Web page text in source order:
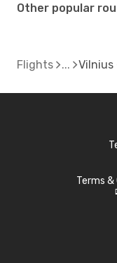
Other popular
Flights Vilnius
Terms